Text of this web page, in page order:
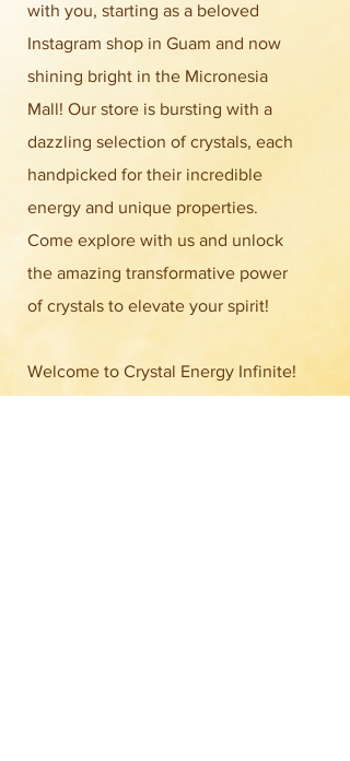
with you, starting as a beloved
Instagram shop in Guam and now
shining bright in the Micronesia
Mall! Our store is bursting with a
dazzling selection of crystals, each
handpicked for their incredible
energy and unique properties.
Come explore with us and unlock
the amazing transformative power
of crystals to elevate your spirit!
Welcome to Crystal Energy Infinite!